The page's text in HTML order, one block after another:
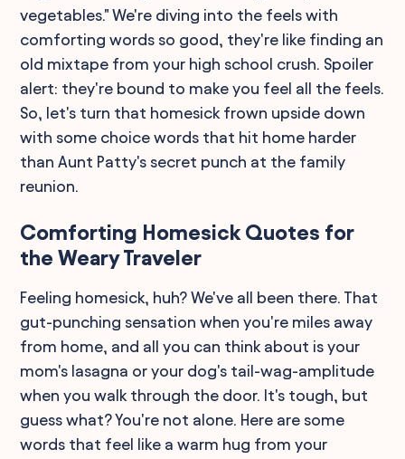
vegetables." We're diving into the feels with
comforting words so good, they're like finding an
old mixtape from your high school crush. Spoiler
alert: they're bound to make you feel all the feels.
So, let's turn that homesick frown upside down
with some choice words that hit home harder
than Aunt Patty's secret punch at the family
reunion.
Comforting Homesick Quotes for
the Weary Traveler
Feeling homesick, huh? We've all been there. That
gut-punching sensation when you're miles away
from home, and all you can think about is your
mom's lasagna or your dog's tail-wag-amplitude
when you walk through the door. It's tough, but
guess what? You're not alone. Here are some
words that feel like a warm hug from your